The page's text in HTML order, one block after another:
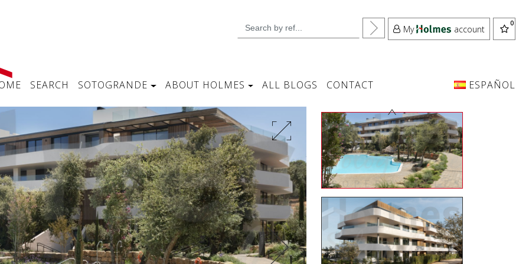
My account
SEARCH SOTOGRANDE ABOUT HOLMES ALL BLOGS CONTACT ESPAÑOL